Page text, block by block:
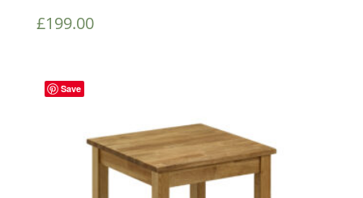
£199.00
Save